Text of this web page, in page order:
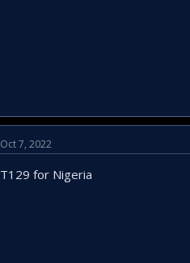
Oct 7, 2022
T129 for Nigeria